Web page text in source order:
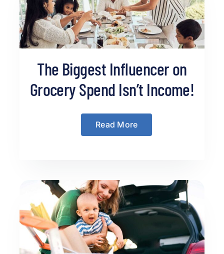
The Biggest Influencer on
Grocery Spend Isn’t Income!
Read More